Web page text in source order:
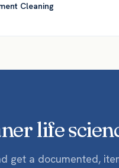
Cleaning
life
get a documented,